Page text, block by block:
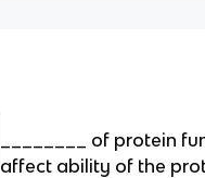
________ of protein
affect ability of the